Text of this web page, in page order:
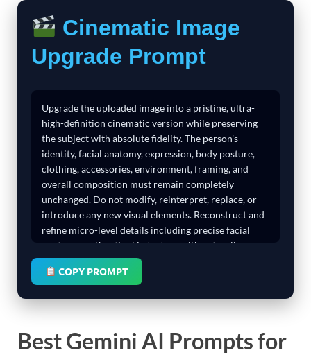
Cinematic Image
Upgrade Prompt
COPY PROMPT
Best Gemini AI Prompts for